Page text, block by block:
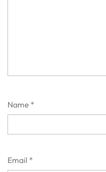
Name *
Email *